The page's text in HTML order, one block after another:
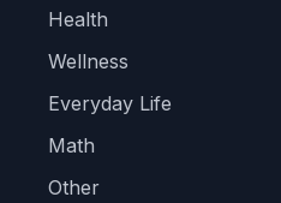
Health
Wellness
Everyday Life
Math
Other